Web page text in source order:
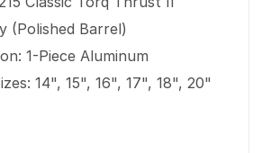
(Polished Barrel)
1-Piece Aluminum
14", 15", 16", 17", 18", 20"